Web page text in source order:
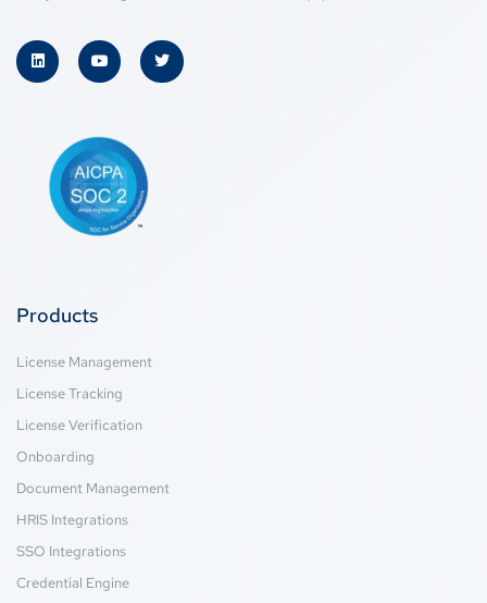
Products
License Management
License Tracking
License Verification
Onboarding
Document Management
HRIS Integrations
SSO Integrations
Credential Engine